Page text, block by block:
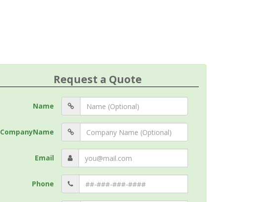
Request a Quote
Name
CompanyName
Email
Phone